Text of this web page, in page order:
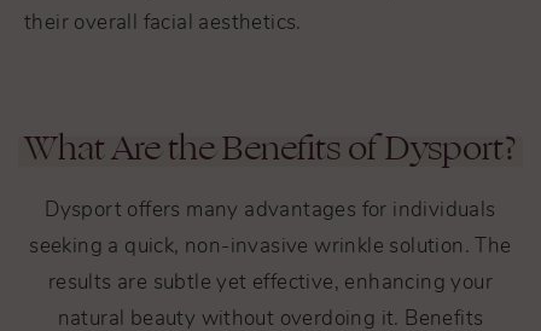
their overall facial aesthetics.
What Are the Benefits of Dysport?
Dysport offers many advantages for individuals
seeking a quick, non-invasive wrinkle solution. The
results are subtle yet effective, enhancing your
natural beauty without overdoing it. Benefits